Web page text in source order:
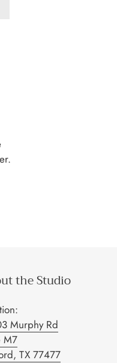
the Studio
Murphy Rd
M7
TX 77477